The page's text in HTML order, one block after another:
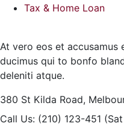
Tax & Home Loan
At vero eos et
ducimus qui to bonfo
deleniti atque.
380 St Kilda Road,
Call Us: (210) 123-451